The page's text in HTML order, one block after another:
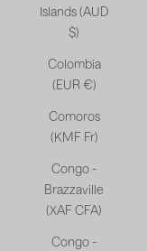
Islands (AUD
$)
Colombia
(EUR €)
Comoros
(KMF Fr)
Congo -
Brazzaville
(XAF CFA)
Congo -